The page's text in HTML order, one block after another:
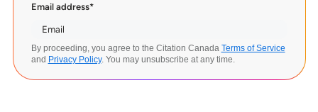
Email address*
By proceeding, you agree to the Citation Canada Terms of Service
and Privacy Policy. You may unsubscribe at any time.